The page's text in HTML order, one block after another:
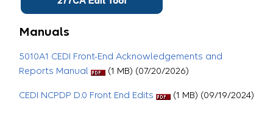
Manuals
5010A1 CEDI Front-End Acknowledgements and
Reports Manual
(1 MB) (07/20/2026)
CEDI NCPDP D.0 Front End Edits (1 MB) (09/19/2024)